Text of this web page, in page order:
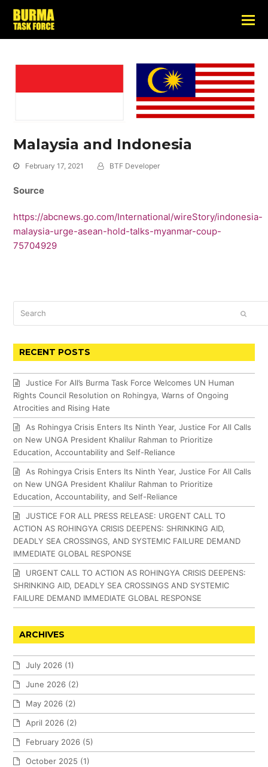
Malaysia and Indonesia
February 17, 2021 BTF Developer
Source
https://abcnews.go.com/International/wireStory/indonesia-
malaysia-urge-asean-hold-talks-myanmar-coup-
75704929
RECENT POSTS
Justice For All’s Burma Task Force Welcomes UN Human
Rights Council Resolution on Rohingya, Warns of Ongoing
Atrocities and Rising Hate
As Rohingya Crisis Enters Its Ninth Year, Justice For All Calls
on New UNGA President Khalilur Rahman to Prioritize
Education, Accountability and Self-Reliance
As Rohingya Crisis Enters Its Ninth Year, Justice For All Calls
on New UNGA President Khalilur Rahman to Prioritize
Education, Accountability, and Self-Reliance
JUSTICE FOR ALL PRESS RELEASE: URGENT CALL TO
ACTION AS ROHINGYA CRISIS DEEPENS: SHRINKING AID,
DEADLY SEA CROSSINGS, AND SYSTEMIC FAILURE DEMAND
IMMEDIATE GLOBAL RESPONSE
URGENT CALL TO ACTION AS ROHINGYA CRISIS DEEPENS:
SHRINKING AID, DEADLY SEA CROSSINGS AND SYSTEMIC
FAILURE DEMAND IMMEDIATE GLOBAL RESPONSE
ARCHIVES
July 2026 (1)
June 2026 (2)
May 2026 (2)
April 2026 (2)
February 2026 (5)
October 2025 (1)